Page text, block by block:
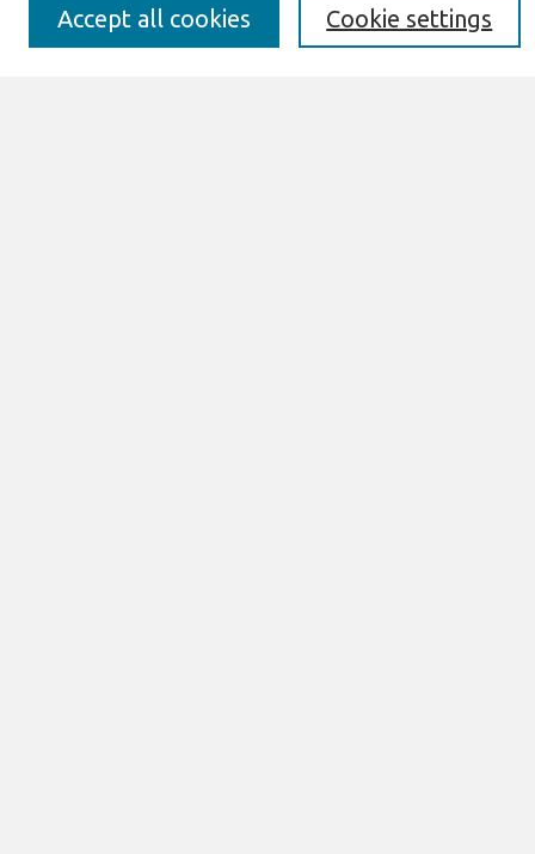
Best of CAIS
Cookie settings
Accept all cookies